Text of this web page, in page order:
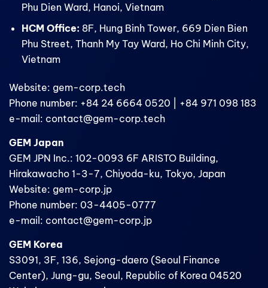
Phu Dien Ward, Hanoi, Vietnam
HCM Office: 8F, Hung Binh Tower, 669 Dien Bien
Phu Street, Thanh My Tay Ward, Ho Chi Minh City,
Vietnam
Website: gem-corp.tech
Phone number: +84 24 6664 0520 | +84 971 098 183
e-mail: contact@gem-corp.tech
GEM Japan
GEM JPN Inc.: 102-0093 6F ARISTO Building,
Hirakawacho 1-3-7, Chiyoda-ku, Tokyo, Japan
Website: gem-corp.jp
Phone number: 03-4405-0777
e-mail: contact@gem-corp.jp
GEM Korea
S3091, 3F, 136, Sejong-daero (Seoul Finance
Center), Jung-gu, Seoul, Republic of Korea 04520